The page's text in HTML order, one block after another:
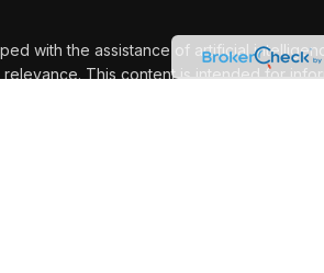
with the assistance of artificial
This content is intended for